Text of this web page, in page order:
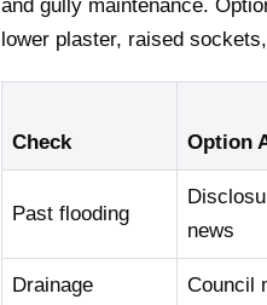
and gully maintenance.
lower plaster, raised
Check Option
Past flooding
news
Drainage
Council